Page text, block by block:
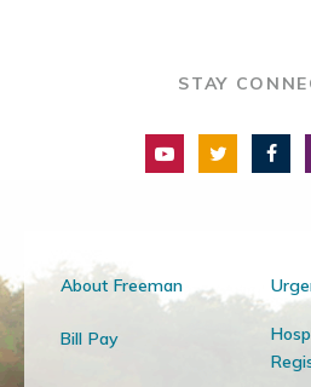
STAY
About Freeman
Bill Pay